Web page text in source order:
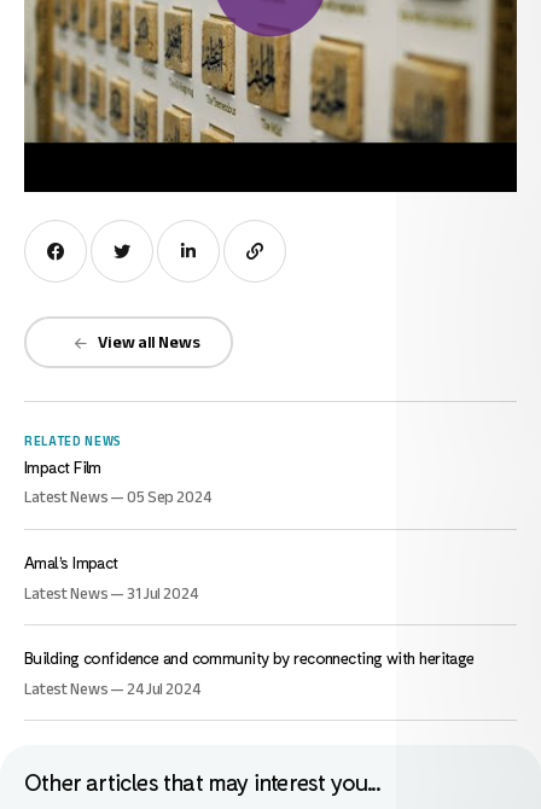
View all News
RELATED NEWS
Impact Film
Latest News — 05 Sep 2024
Amal’s Impact
Latest News — 31 Jul 2024
Building confidence and community by reconnecting with heritage
Latest News — 24 Jul 2024
Other articles that may interest you...